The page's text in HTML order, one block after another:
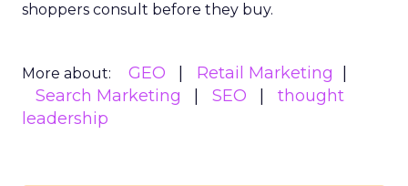
shoppers consult before they buy.
More about: GEO
Retail Marketing
Search Marketing
SEO
thought
leadership